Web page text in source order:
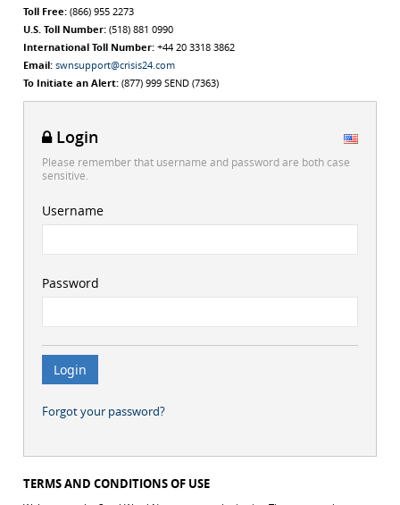
Toll Free: (866) 955 2273
U.S. Toll Number: (518) 881 0990
International Toll Number: +44 20 3318 3862
Email: swnsupport@crisis24.com
To Initiate an Alert: (877) 999 SEND (7363)
Login
Please remember that username and password are both case
sensitive.
Username
Password
Forgot your password?
TERMS AND CONDITIONS OF USE